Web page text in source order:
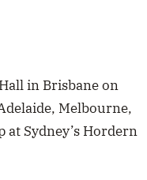
in Brisbane on
Melbourne,
Sydney’s Hordern